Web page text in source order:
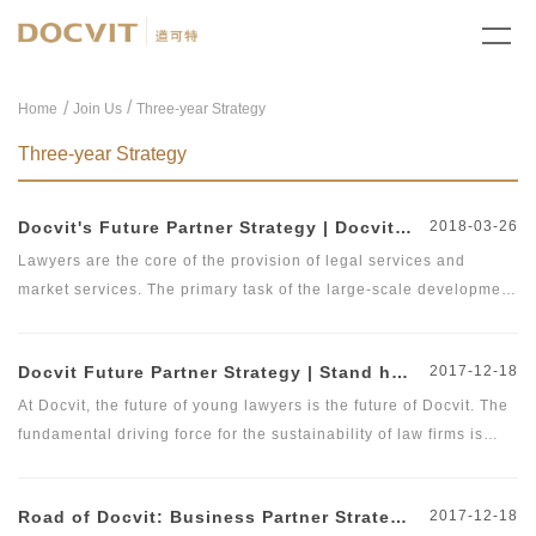
Home Join Us/ Three-year Strategy
Three-year Strategy
Docvit's Future Partner Strategy | Docvit Law Firm Officially Releases Future Partner's &quot;Two-Three-Five Plan&quot; 2018-03-26
Lawyers are the core of the provision of legal services and
market services. The primary task of the large-scale development
practicing lawyers nationwide, an increase of 11.5% over 2016.
In addition, with the loosening of the practicing policies on non-
Beijing lawyers in Beijing, it is foreseeable that further
October 2017, Docvit officially launched the &quot;Future Partner
Docvit Future Partner Strategy | Stand here and see the future of yourself 2017-12-18
At Docvit, the future of young lawyers is the future of Docvit. The
fundamental driving force for the sustainability of law firms is
wealth of Beijing Docvit Law Firm. We will guarantee that they
Road of Docvit: Business Partner Strategy | Build a Brand Law Firm and Create a Platform 2017-12-18